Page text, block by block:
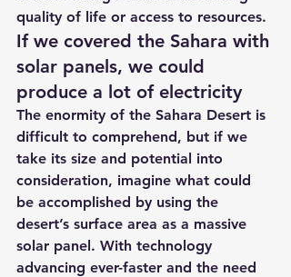
quality of life or access to resources.
If we covered the Sahara with
solar panels, we could
produce a lot of electricity
The enormity of the Sahara Desert is
difficult to comprehend, but if we
take its size and potential into
consideration, imagine what could
be accomplished by using the
desert’s surface area as a massive
solar panel. With technology
advancing ever-faster and the need